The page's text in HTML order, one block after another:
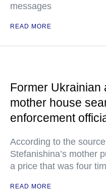
messages
READ MORE
Former Ukrainian
mother house
enforcement
According to the
Stefanishina’s mother
a price that was four
READ MORE